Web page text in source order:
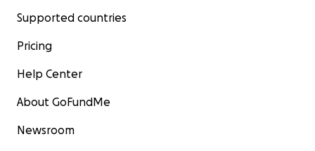
Supported countries
Pricing
Help Center
About GoFundMe
Newsroom